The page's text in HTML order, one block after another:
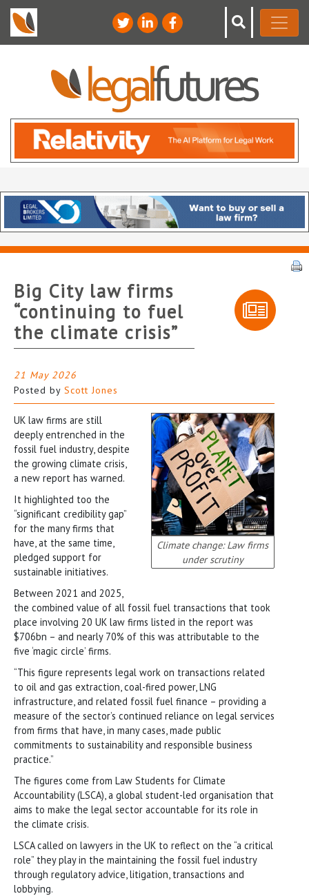
Big City law firms
“continuing to fuel
the climate crisis”
21 May 2026
Posted by Scott Jones
Climate change: Law firms
under scrutiny
UK law firms are still
deeply entrenched in the
fossil fuel industry, despite
the growing climate crisis,
a new report has warned.
It highlighted too the
“significant credibility gap”
for the many firms that
have, at the same time,
pledged support for
sustainable initiatives.
Between 2021 and 2025,
the combined value of all fossil fuel transactions that took
place involving 20 UK law firms listed in the report was
$706bn – and nearly 70% of this was attributable to the
five ‘magic circle’ firms.
“This figure represents legal work on transactions related
to oil and gas extraction, coal-fired power, LNG
infrastructure, and related fossil fuel finance – providing a
measure of the sector’s continued reliance on legal services
from firms that have, in many cases, made public
commitments to sustainability and responsible business
practice.”
The figures come from Law Students for Climate
Accountability (LSCA), a global student-led organisation that
aims to make the legal sector accountable for its role in
the climate crisis.
LSCA called on lawyers in the UK to reflect on the “a critical
role” they play in the maintaining the fossil fuel industry
through regulatory advice, litigation, transactions and
lobbying.